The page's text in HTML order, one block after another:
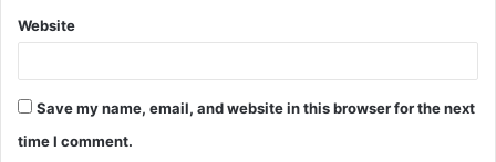
Website
Save my name, email, and website in this browser for the next
time I comment.